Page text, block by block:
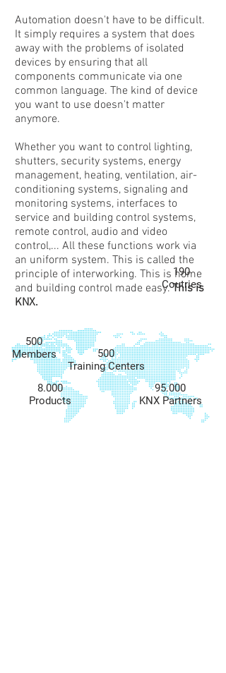
Automation doesn't have to be difficult.
It simply requires a system that does
away with the problems of isolated
devices by ensuring that all
components communicate via one
common language. The kind of device
you want to use doesn't matter
anymore.
Whether you want to control lighting,
shutters, security systems, energy
management, heating, ventilation, air-
conditioning systems, signaling and
monitoring systems, interfaces to
service and building control systems,
remote control, audio and video
control,... All these functions work via
an uniform system. This is called the
principle of interworking. This is home
and building control made easy.This is
KNX.
500
Members
500
Training Centers
8.000
Products
95.000
KNX Partners
190
Coutries